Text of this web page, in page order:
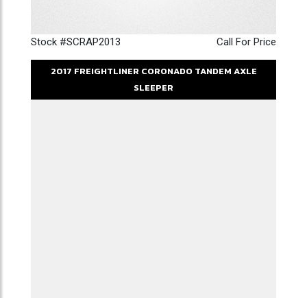
Stock #SCRAP2013 Call For Price
2017 FREIGHTLINER CORONADO TANDEM AXLE
SLEEPER